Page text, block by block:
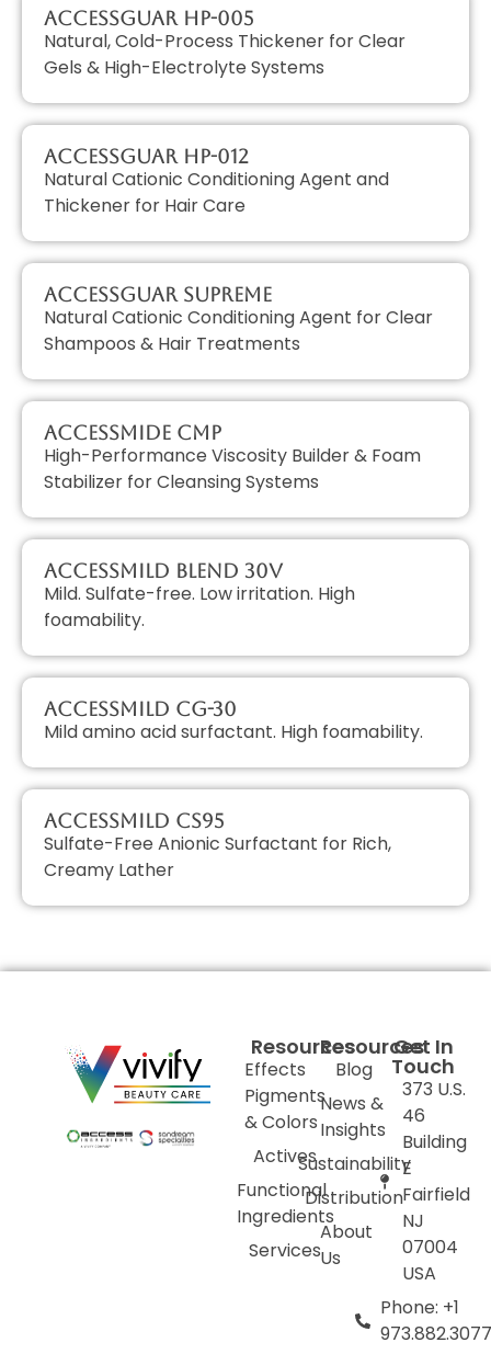
AccessGUAR HP-005
Natural, Cold-Process Thickener for Clear
Gels & High-Electrolyte Systems
AccessGUAR HP-012
Natural Cationic Conditioning Agent and
Thickener for Hair Care
AccessGUAR SUPREME
Natural Cationic Conditioning Agent for Clear
Shampoos & Hair Treatments
AccessMIDE CMP
High-Performance Viscosity Builder & Foam
Stabilizer for Cleansing Systems
AccessMILD Blend 30V
Mild. Sulfate-free. Low irritation. High
foamability.
AccessMILD CG-30
Mild amino acid surfactant. High foamability.
AccessMILD CS95
Sulfate-Free Anionic Surfactant for Rich,
Creamy Lather
Resources
Effects
Pigments
& Colors
Actives
Functional
Ingredients
Services
Resources
Blog
News &
Insights
Sustainability
Distribution
About
Us
Get In
Touch
373 U.S.
46
Building
E
Fairfield
NJ
07004
USA
Phone: +1
973.882.3077